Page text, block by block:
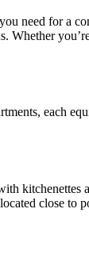
need for a
Whether
each
kitchenettes
close to